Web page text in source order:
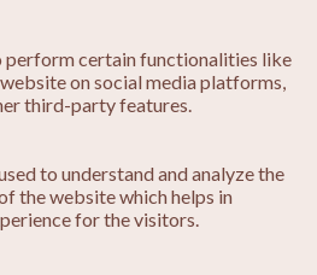
perform certain functionalities like
on social media platforms,
third-party features.
to understand and analyze the
the website which helps in
for the visitors.